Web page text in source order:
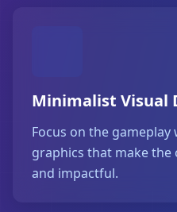
Minimalist Visual
Focus on the
graphics that make the
and impactful.